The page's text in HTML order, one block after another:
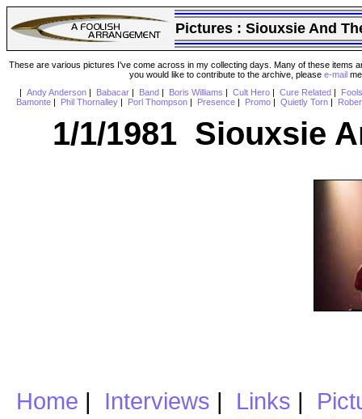
Pictures : Siouxsie And
These are various pictures I've come across in my collecting days. Many of these items
you would like to contribute to the archive, please e-mail
Andy Anderson| Babacar| Band Boris Williams Cult Hero| Cure Related
Bamonte
Phil Thornalley Porl Thompson Presence Promo Quietly Torn
1/1/1981 Siouxsie
Home | Interviews | Links |